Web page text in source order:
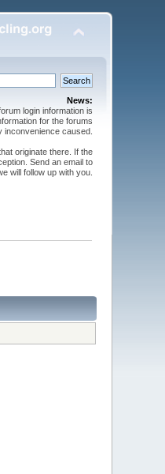
News:
login information is
for the forums
inconvenience caused.
originate there. If the
Send an email to
will follow up with you.